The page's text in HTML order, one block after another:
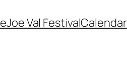
Joe Val FestivalCalendar